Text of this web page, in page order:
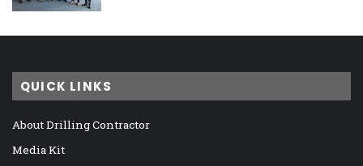
QUICK LINKS
About Drilling Contractor
Media Kit